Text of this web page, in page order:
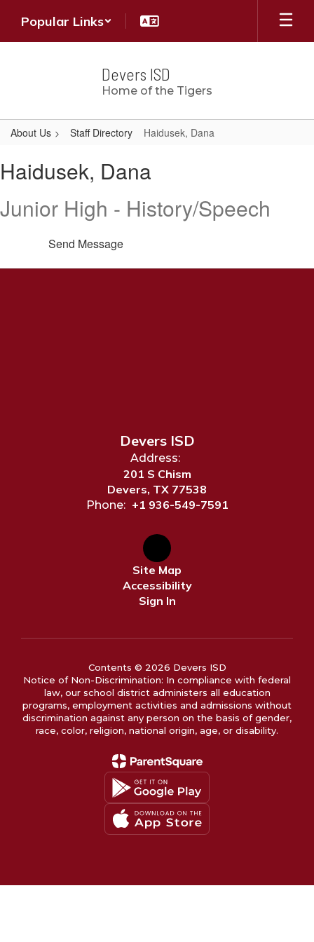
main
Popular Links
Devers ISD
Home of the Tigers
About Us Staff Directory Haidusek, Dana
Dana
Haidusek, Dana
Junior High - History/Speech
Send Message
Devers ISD
Address:
201 S Chism
Devers, TX 77538
Phone: +1 936-549-7591
Site Map
Accessibility
Sign In
Contents © 2026 Devers ISD
Notice of Non-Discrimination: In compliance with federal
law, our school district administers all education
programs, employment activities and admissions without
discrimination against any person on the basis of gender,
race, color, religion, national origin, age, or disability.